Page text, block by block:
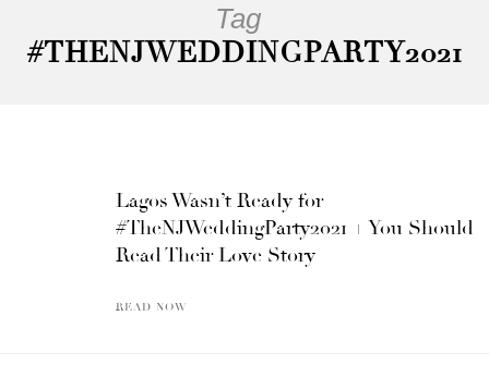
Tag
#THENJWEDDINGPARTY2021
Lagos Wasn’t Ready for
#TheNJWeddingParty2021 + You Should
Read Their Love Story
READ NOW